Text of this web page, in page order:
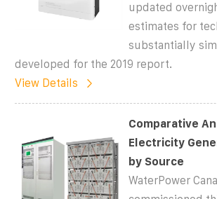
updated
estimates for
substantially
developed for the 2019 report.
View Details
Comparative
Electricity
by Source
WaterPower